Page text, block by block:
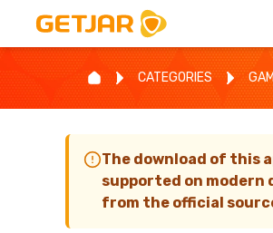
CATEGORIES
The download of this
supported on modern
from the official